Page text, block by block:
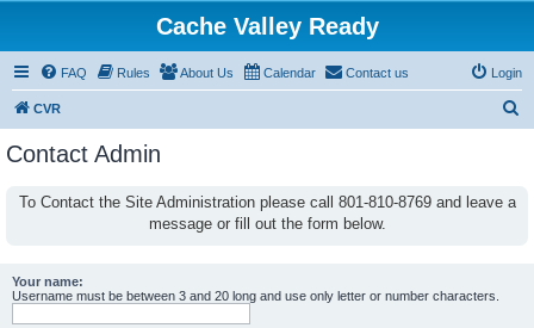
Cache Valley Ready
FAQ Rules About Us Calendar Contact us Login
CVR
Contact Admin
To Contact the Site Administration please call 801-810-8769 and leave a
message or fill out the form below.
Your name:
Username must be between 3 and 20 long and use only letter or number characters.